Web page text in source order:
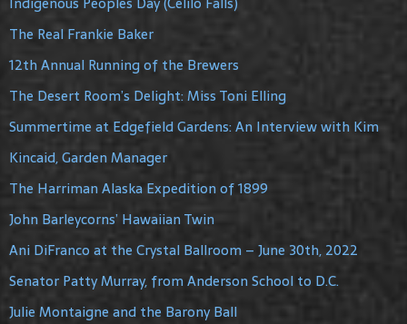
The Real Frankie Baker
12th Annual Running of the Brewers
The Desert Room’s Delight: Miss Toni Elling
Summertime at Edgefield Gardens: An Interview with Kim
Kincaid, Garden Manager
The Harriman Alaska Expedition of 1899
John Barleycorns’ Hawaiian Twin
Ani DiFranco at the Crystal Ballroom – June 30th, 2022
Senator Patty Murray, from Anderson School to D.C.
Julie Montaigne and the Barony Ball